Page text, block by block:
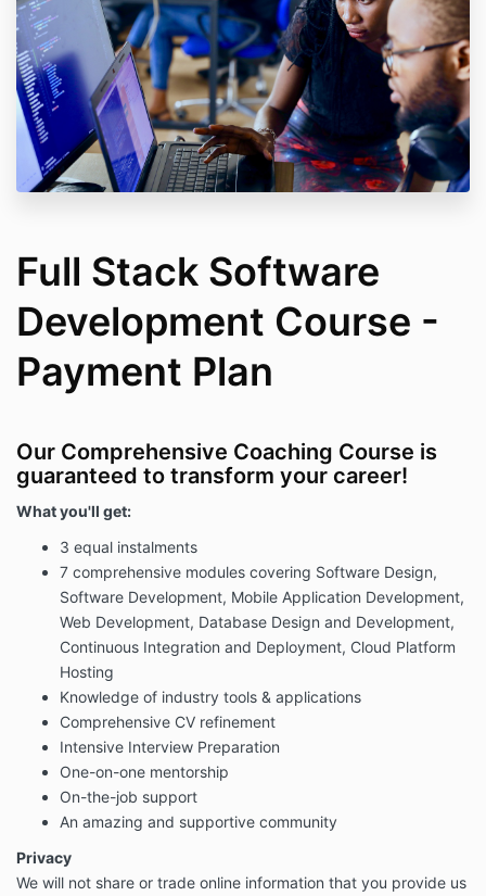
Full Stack Software
Development Course -
Payment Plan
Our Comprehensive Coaching Course is
guaranteed to transform your career!
What you'll get:
3 equal instalments
7 comprehensive modules covering Software Design,
Software Development, Mobile Application Development,
Web Development, Database Design and Development,
Continuous Integration and Deployment, Cloud Platform
Hosting
Knowledge of industry tools & applications
Comprehensive CV refinement
Intensive Interview Preparation
One-on-one mentorship
On-the-job support
An amazing and supportive community
Privacy
We will not share or trade online information that you provide us